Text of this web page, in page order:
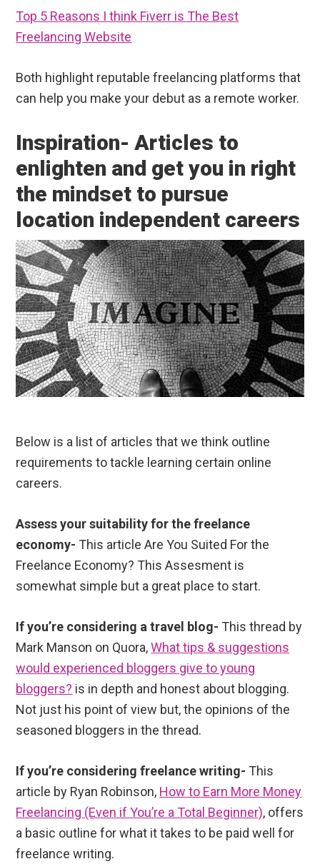
Top 5 Reasons I think Fiverr is The Best
Freelancing Website
Both highlight reputable freelancing platforms that
can help you make your debut as a remote worker.
Inspiration- Articles to
enlighten and get you in right
the mindset to pursue
location independent careers
Below is a list of articles that we think outline
requirements to tackle learning certain online
careers.
Assess your suitability for the freelance
economy- This article Are You Suited For the
Freelance Economy? This Assesment is
somewhat simple but a great place to start.
If you’re considering a travel blog- This thread by
Mark Manson on Quora,What tips & suggestions
would experienced bloggers give to young
bloggers? is in depth and honest about blogging.
Not just his point of view but, the opinions of the
seasoned bloggers in the thread.
If you’re considering freelance writing- This
article by Ryan Robinson, How to Earn More Money
Freelancing (Even if You’re a Total Beginner), offers
a basic outline for what it takes to be paid well for
freelance writing.